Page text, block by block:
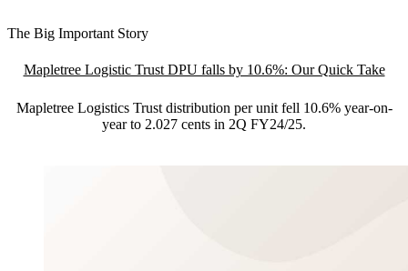
The Big Important Story
Mapletree Logistic Trust DPU falls by 10.6%: Our Quick Take
Mapletree Logistics Trust distribution per unit fell 10.6% year-on-
year to 2.027 cents in 2Q FY24/25.